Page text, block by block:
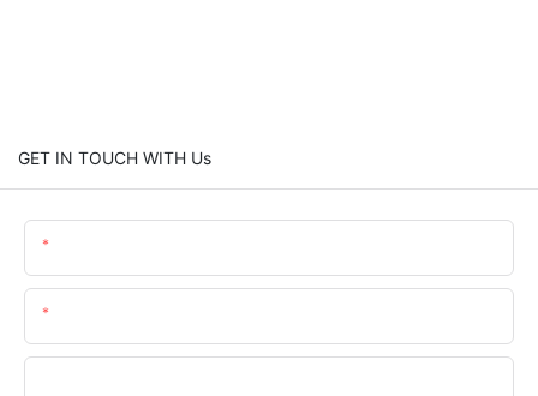
GET IN TOUCH WITH Us